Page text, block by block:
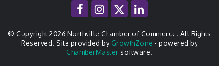
© Copyright 2026 Northville Chamber of Commerce. All Rights
Reserved. Site provided by GrowthZone - powered by
ChamberMaster software.